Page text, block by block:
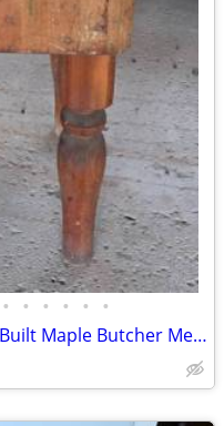
• • • • • •
Antique Wood Welded Master Built Maple Butcher Meat Block Michigan - $